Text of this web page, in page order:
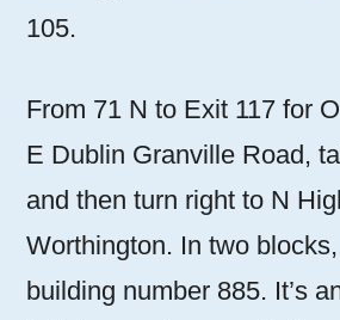
105.
From 71 N to Exit 117 for
E Dublin Granville Road,
and then turn right to N
Worthington. In two
building number 885. It’s